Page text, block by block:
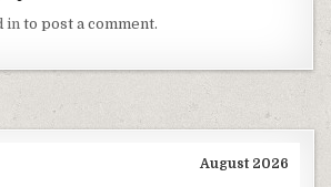
in to post a comment.
August 2026